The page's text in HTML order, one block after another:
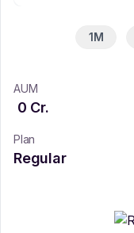
1M
AUM
0 Cr.
Plan
Regular